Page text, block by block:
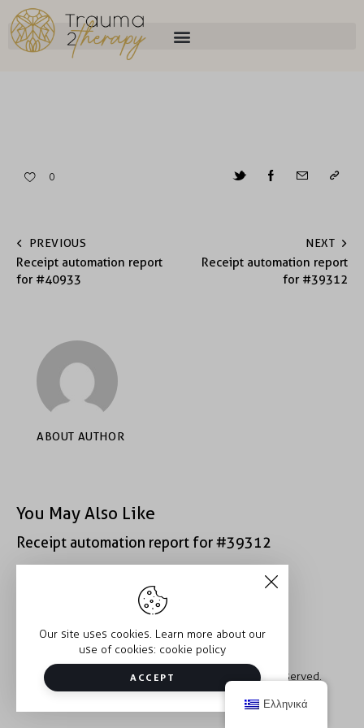
0
PREVIOUS
Receipt automation report
for #40933
NEXT
Receipt automation report
for #39312
ABOUT AUTHOR
You May Also Like
Receipt automation report for #39312
Receipt automation report for #43152
Copyright © 2026 Trauma2Therapy. All rights reserved.
Our site uses cookies. Learn more about our
use of cookies: cookie policy
ACCEPT
Ελληνικά